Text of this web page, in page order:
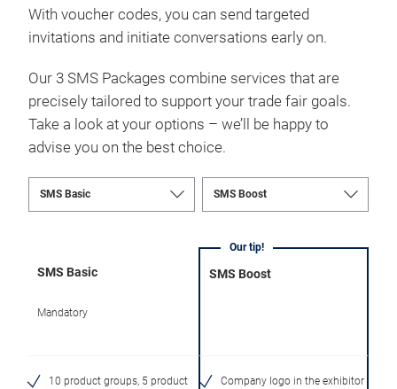
With voucher codes, you can send targeted
invitations and initiate conversations early on.
Our 3 SMS Packages combine services that are
precisely tailored to support your trade fair goals.
Take a look at your options – we’ll be happy to
advise you on the best choice.
SMS Basic
Mandatory
10 product groups, 5 product
Our tip!
SMS Boost
Company logo in the exhibitor